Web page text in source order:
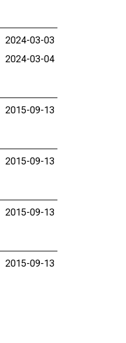
2024-03-03
2024-03-04
2015-09-13
2015-09-13
2015-09-13
2015-09-13